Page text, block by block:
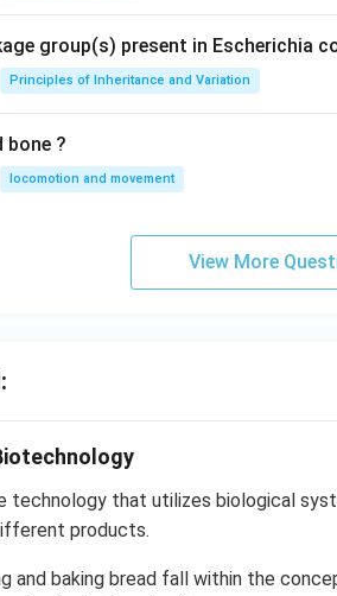
group(s) present in Escherichia
Principles of Inheritance and Variation
bone ?
locomotion and movement
View More
technology that utilizes biological
products.
and baking bread fall within the